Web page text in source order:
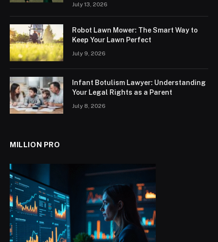
July 13, 2026
Robot Lawn Mower: The Smart Way to
Keep Your Lawn Perfect
July 9, 2026
Infant Botulism Lawyer: Understanding
Your Legal Rights as a Parent
July 8, 2026
MILLION PRO